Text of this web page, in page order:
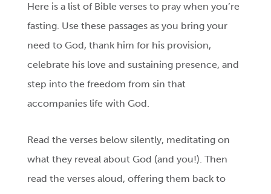
Here is a list of Bible verses to pray when you’re
fasting. Use these passages as you bring your
need to God, thank him for his provision,
celebrate his love and sustaining presence, and
step into the freedom from sin that
accompanies life with God.
Read the verses below silently, meditating on
what they reveal about God (and you!). Then
read the verses aloud, offering them back to